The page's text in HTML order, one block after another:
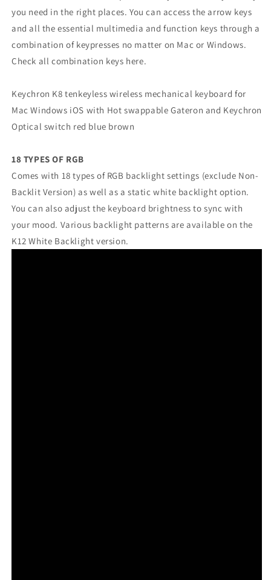
you need in the right places. You can access the arrow keys
and all the essential multimedia and function keys through a
combination of keypresses no matter on Mac or Windows.
Check all combination keys here.
Keychron K8 tenkeyless wireless mechanical keyboard for
Mac Windows iOS with Hot swappable Gateron and Keychron
Optical switch red blue brown
18 TYPES OF RGB
Comes with 18 types of RGB backlight settings (exclude Non-
Backlit Version) as well as a static white backlight option.
You can also adjust the keyboard brightness to sync with
your mood. Various backlight patterns are available on the
K12 White Backlight version.